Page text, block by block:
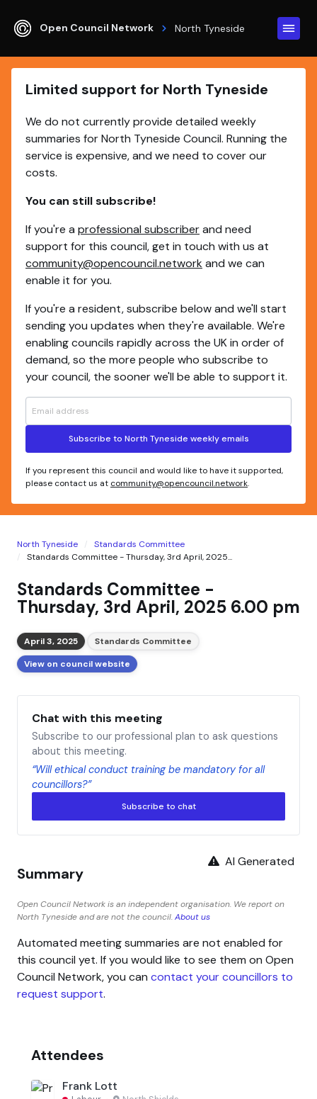
Open Council Network North Tyneside
Limited support for North Tyneside
We do not currently provide detailed weekly
summaries for North Tyneside Council. Running the
service is expensive, and we need to cover our
costs.
You can still subscribe!
If you're a professional subscriberand need
support for this council, get in touch with us at
community@opencouncil.network and we can
enable it for you.
If you're a resident, subscribe below and we'll start
sending you updates when they're available. We're
enabling councils rapidly across the UK in order of
demand, so the more people who subscribe to
your council, the sooner we'll be able to support it.
Subscribe to North Tyneside weekly emails
If you represent this council and would like to have it supported,
please contact us at community@opencouncil.network.
North Tyneside
Standards Committee
Standards Committee - Thursday, 3rd April, 2025...
Standards Committee -
Thursday, 3rd April, 2025 6.00 pm
April 3, 2025
Standards Committee
View on council website
Chat with this meeting
Subscribe to our professional plan to ask questions
about this meeting.
“Will ethical conduct training be mandatory for all
councillors?”
Subscribe to chat
AI Generated
Summary
Open Council Network is an independent organisation. We report on
North Tyneside and are not the council.About us
Automated meeting summaries are not enabled for
this council yet. If you would like to see them on Open
Council Network, you can contact your councillors to
request support.
Attendees
Frank Lott